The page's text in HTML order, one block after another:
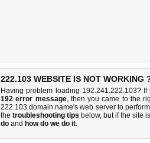
222.103 WEBSITE IS NOT WORKING
Having problem loading 192.241.222.103? If
192 error message, then you came to the
222.103 domain name's web server to
thetroubleshooting tips below, but if the site
do and how do we do it.